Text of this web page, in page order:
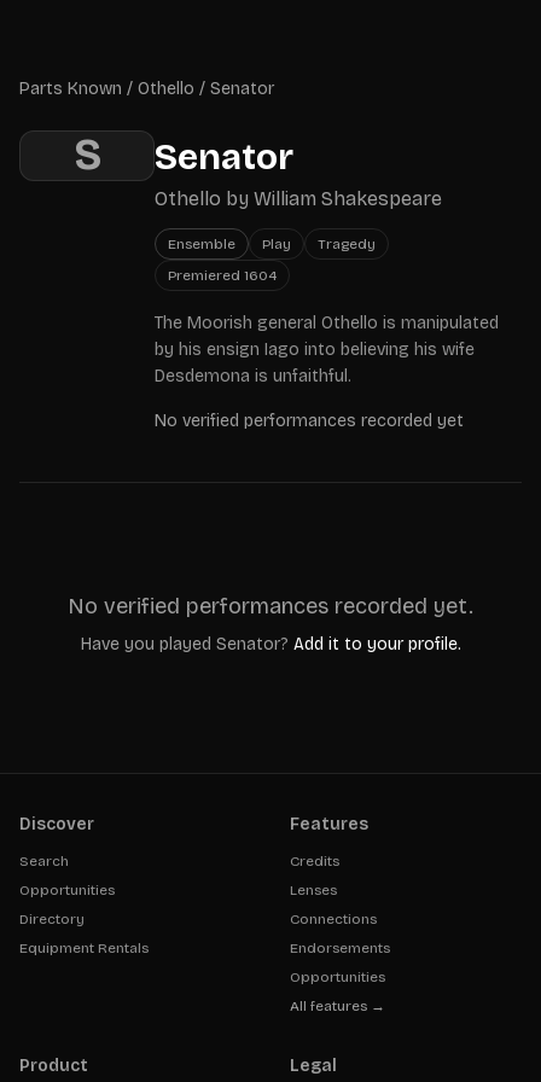
Parts Known / Othello / Senator
S Senator
Othello by William Shakespeare
Ensemble Play
Tragedy
Premiered 1604
The Moorish general Othello is manipulated
by his ensign Iago into believing his wife
Desdemona is unfaithful.
No verified performances recorded yet
No verified performances recorded yet.
Have you played Senator? Add it to your profile.
Discover
Search
Opportunities
Directory
Equipment Rentals
Features
Credits
Lenses
Connections
Endorsements
Opportunities
All features →
Product Legal